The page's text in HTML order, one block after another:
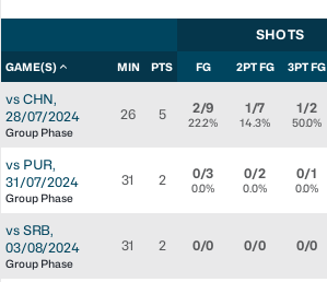
SHOTS
GAME(S) MIN PTS FG 2PT FG 3PT FG
vs CHN,
28/07/2024
Group Phase
26 5 2/9
22.2%
1/7
14.3%
1/2
50.0%
vs PUR,
31/07/2024
Group Phase
31 2 0/3
0.0%
0/2
0.0%
0/1
0.0%
vs SRB,
03/08/2024
Group Phase
31 2 0/0 0/0 0/0